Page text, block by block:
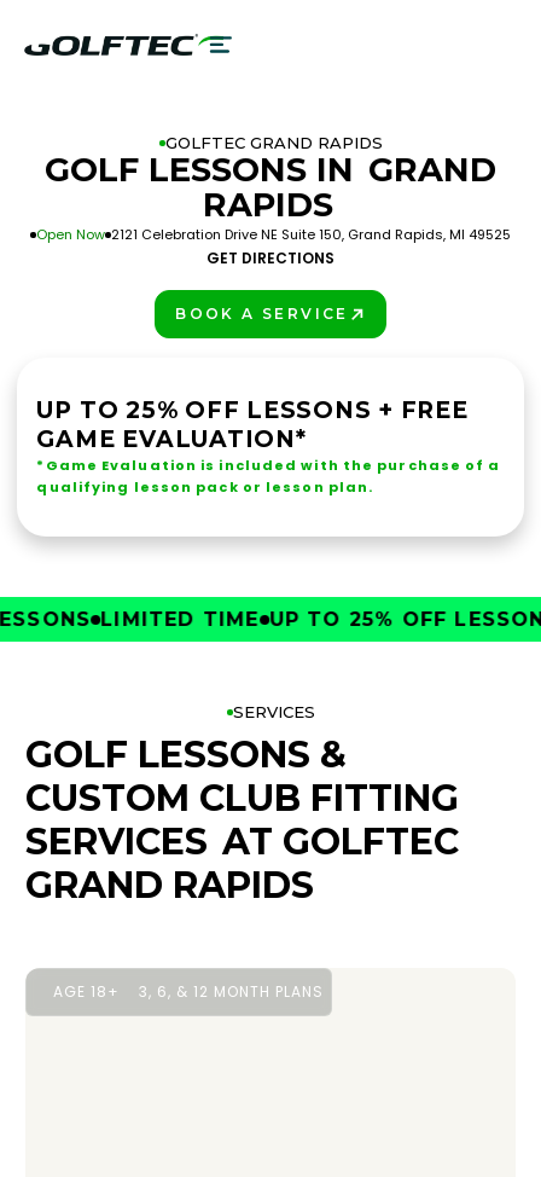
GOLFTEC GRAND RAPIDS
GOLF LESSONS IN GRAND
RAPIDS
Open Now 2121 Celebration Drive NE Suite 150, Grand Rapids, MI 49525
GET DIRECTIONS
BOOK A SERVICE
UP TO 25% OFF LESSONS + FREE
GAME EVALUATION*
*Game Evaluation is included with the purchase of a
qualifying lesson pack or lesson plan.
LIMITED TIME UP TO 25% OFF LESSONS
SERVICES
GOLF LESSONS &
CUSTOM CLUB FITTING
SERVICES AT GOLFTEC
GRAND RAPIDS
AGE 18+ 3, 6, & 12 MONTH PLANS